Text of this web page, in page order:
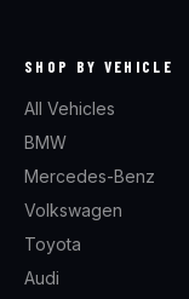
SHOP BY VEHICLE
All Vehicles
BMW
Mercedes-Benz
Volkswagen
Toyota
Audi